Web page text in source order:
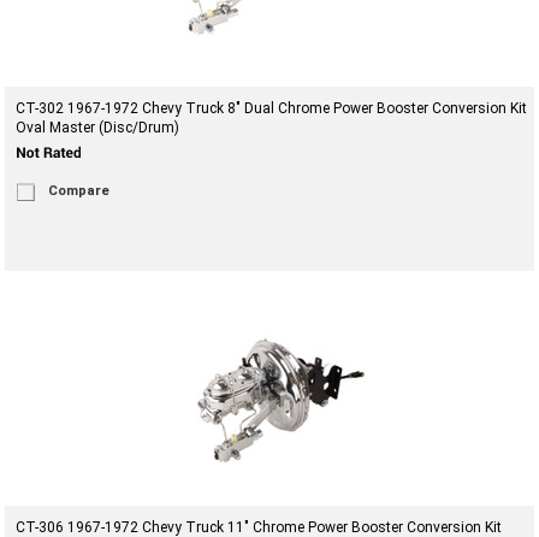
CT-302 1967-1972 Chevy Truck 8" Dual Chrome Power Booster Conversion Kit
Oval Master (Disc/Drum)
Compare
CT-306 1967-1972 Chevy Truck 11" Chrome Power Booster Conversion Kit